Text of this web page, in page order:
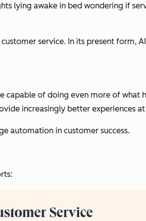
lying awake in bed wondering if
service. In its present form,
of doing even more of what
increasingly better experiences
automation in customer success.